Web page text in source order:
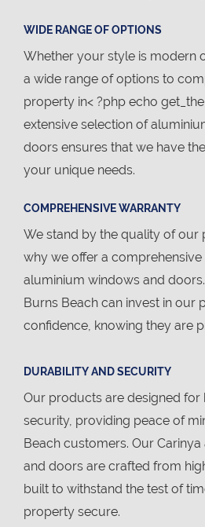
WIDE RANGE OF OPTIONS
Whether your style is modern
a wide range of options to
property in< ?php echo
extensive selection of
doors ensures that we have
your unique needs.
COMPREHENSIVE WARRANTY
We stand by the quality of our
why we offer a
aluminium windows and
Burns Beach can invest in our
confidence, knowing they are
DURABILITY AND SECURITY
Our products are designed for
security, providing peace of
Beach customers. Our
and doors are crafted from
built to withstand the test of
property secure.